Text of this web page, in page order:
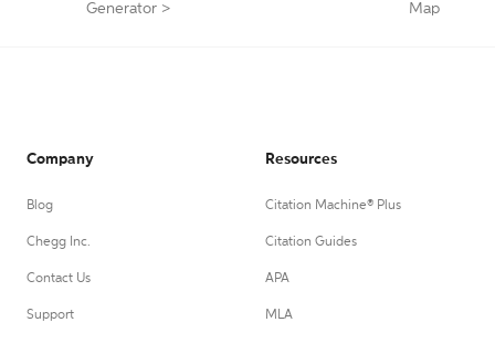
Generator >
Map
Company
Blog
Chegg Inc.
Contact Us
Support
Resources
Citation Machine® Plus
Citation Guides
APA
MLA